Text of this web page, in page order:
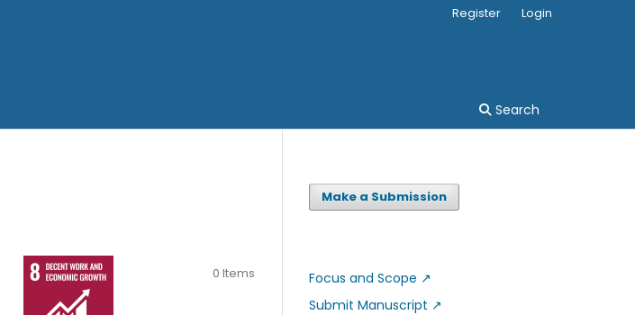
Search
Register Login
0 Items
Make a Submission
Focus and Scope ↗
Submit Manuscript ↗